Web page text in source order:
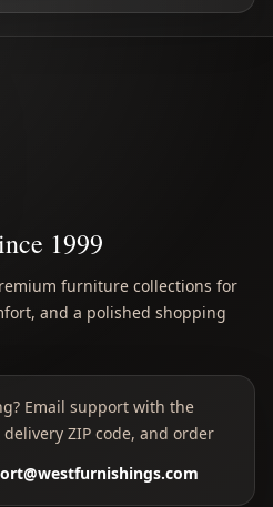
1999
furniture collections for
and a polished shopping
Email support with the
ZIP code, and order